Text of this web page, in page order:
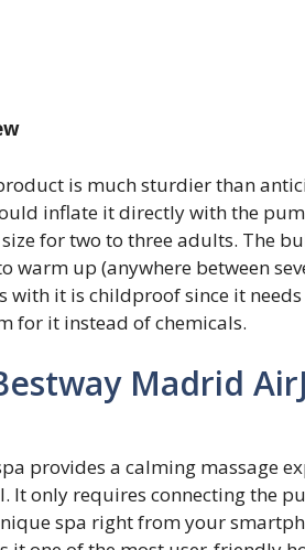
is much sturdier than
inflate it directly with the
for two to three adults. The
warm up (anywhere between
with it is childproof since it
for it instead of chemicals.
Madrid
provides a calming massage
It only requires connecting the
spa right from your